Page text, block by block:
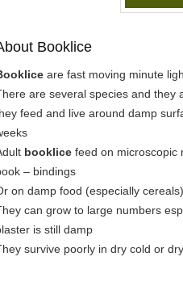
Booklice
are fast moving minute
are several species and they
feed and live around damp
booklice feed on microscopic
– bindings
on damp food (especially cereals)
can grow to large numbers
is still damp
survive poorly in dry cold or